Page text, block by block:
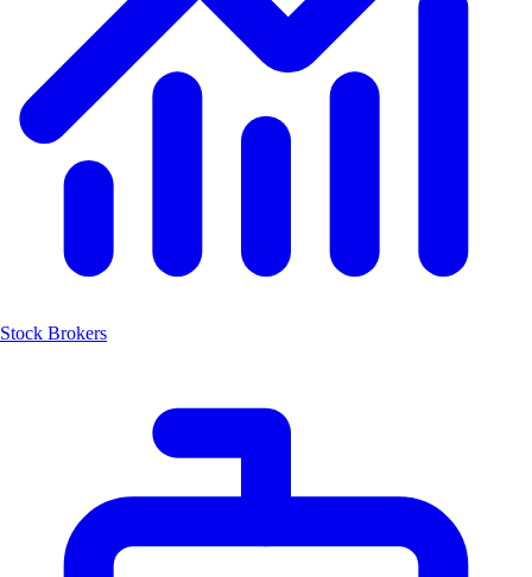
Stock Brokers